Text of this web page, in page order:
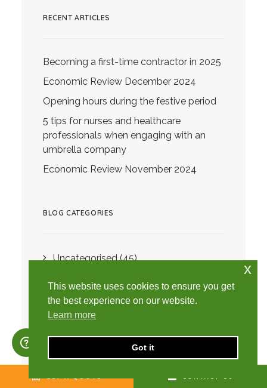
RECENT ARTICLES
Becoming a first-time contractor in 2025
Economic Review December 2024
Opening hours during the festive period
5 tips for nurses and healthcare
professionals when engaging with an
umbrella company
Economic Review November 2024
BLOG CATEGORIES
Uncategorised(45)
Limited Company (47)
Advice(153)
Director's Loan(2)
Contractors
This website uses cookies to ensure you get
the best experience on our website.
Learn more
Got it
x